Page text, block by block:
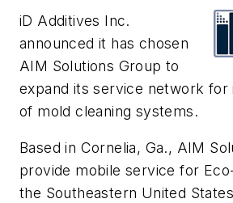
iD Additives Inc.
announced it has chosen
AIM Solutions Group to
expand its service network for
of mold cleaning systems.
Based in Cornelia, Ga., AIM
provide mobile service for
the Southeastern United